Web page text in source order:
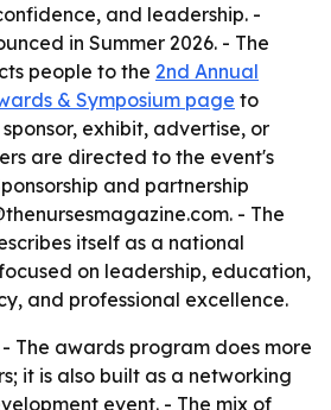
and leadership. -
in Summer 2026. - The
people to the 2nd Annual
& Symposium page to
exhibit, advertise, or
are directed to the event's
and partnership
- The
itself as a national
on leadership, education,
and professional excellence.
- The awards program does more
it is also built as a networking
event. - The mix of